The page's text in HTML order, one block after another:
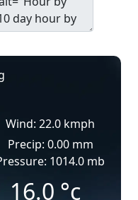
Wind: 22.0 kmph
Precip: 0.00 mm
1014.0 mb
16.0 °c